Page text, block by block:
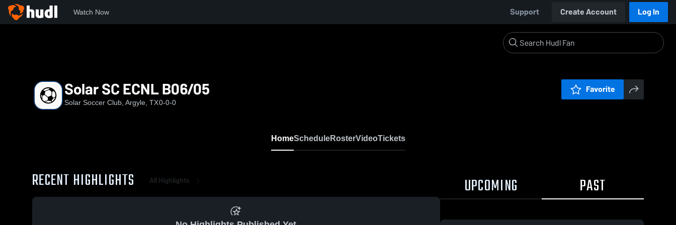
Watch Now Support Create Account Log In
Solar SC ECNL B06/05
Solar Soccer Club, Argyle, TX0-0-0
Favorite
HomeScheduleRosterVideoTickets
RECENT HIGHLIGHTS All Highlights UPCOMING PAST